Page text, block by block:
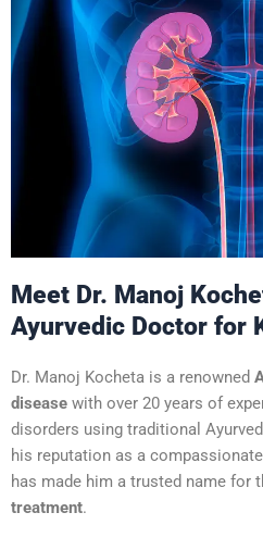
Meet Dr. Manoj
Ayurvedic Doctor for
Dr. Manoj Kocheta is a renowned
disease with over 20 years of
disorders using traditional
his reputation as a
has made him a trusted name for
treatment.